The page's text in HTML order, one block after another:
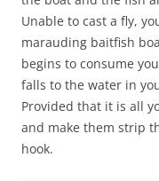
Unable to cast a fly,
marauding baitfish
begins to consume
falls to the water in
Provided that it is all
and make them strip
hook.